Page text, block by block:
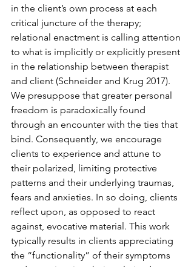
in the client’s own process at each
critical juncture of the therapy;
relational enactment is calling attention
to what is implicitly or explicitly present
in the relationship between therapist
and client (Schneider and Krug 2017).
We presuppose that greater personal
freedom is paradoxically found
through an encounter with the ties that
bind. Consequently, we encourage
clients to experience and attune to
their polarized, limiting protective
patterns and their underlying traumas,
fears and anxieties. In so doing, clients
reflect upon, as opposed to react
against, evocative material. This work
typically results in clients appreciating
the “functionality” of their symptoms